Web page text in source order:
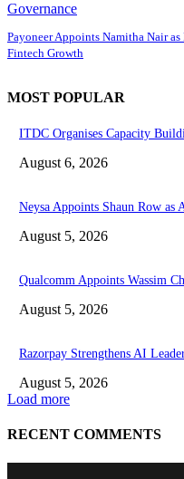
Governance
Payoneer Appoints Namitha Nair
Fintech Growth
MOST POPULAR
ITDC Organises Capacity
August 6, 2026
Neysa Appoints Shaun Row as
August 5, 2026
Qualcomm Appoints Wassim
August 5, 2026
Razorpay Strengthens AI
August 5, 2026
Load more
RECENT COMMENTS